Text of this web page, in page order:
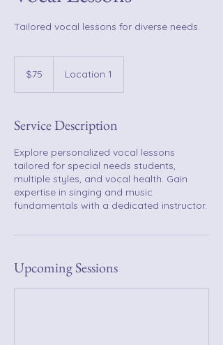
Tailored vocal lessons for diverse needs.
dollars$75 Location 1
Service Description
Explore personalized vocal lessons
tailored for special needs students,
multiple styles, and vocal health. Gain
expertise in singing and music
fundamentals with a dedicated instructor.
Upcoming Sessions